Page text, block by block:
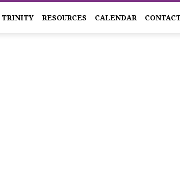
TRINITY RESOURCES CALENDAR